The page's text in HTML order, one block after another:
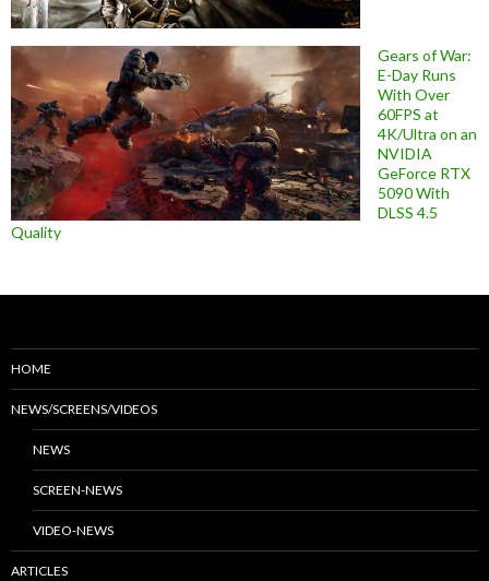
Gears of War:
E-Day Runs
With Over
60FPS at
4K/Ultra on an
NVIDIA
GeForce RTX
5090 With
DLSS 4.5
Quality
HOME
NEWS/SCREENS/VIDEOS
NEWS
SCREEN-NEWS
VIDEO-NEWS
ARTICLES